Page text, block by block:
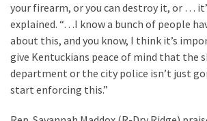
MOST
USED
CATEGORIES
Commentary
your firearm, or you can destroy it, or …
explained. “…I know a bunch of people
about this, and you know, I think it’s
give Kentuckians peace of mind that the
department or the city police isn’t just
start enforcing this.”